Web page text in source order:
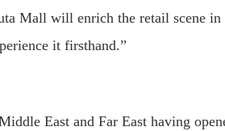
Mall will enrich the retail scene in
it firsthand.”
East and Far East having